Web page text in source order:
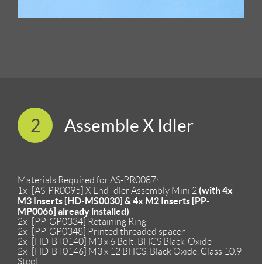
2 Assemble X Idler
Materials Required for AS-PR0087:
1x- [AS-PR0095] X End Idler Assembly Mini 2 (with 4x
M3 Inserts [HD-MS0030] & 4x M2 Inserts [PP-
MP0066] already installed)
2x- [PP-GP0334] Retaining Ring
2x- [PP-GP0348] Printed threaded spacer
2x- [HD-BT0140] M3 x 6 Bolt, BHCS Black-Oxide
2x- [HD-BT0146] M3 x 12 BHCS, Black Oxide, Class 10.9
Steel